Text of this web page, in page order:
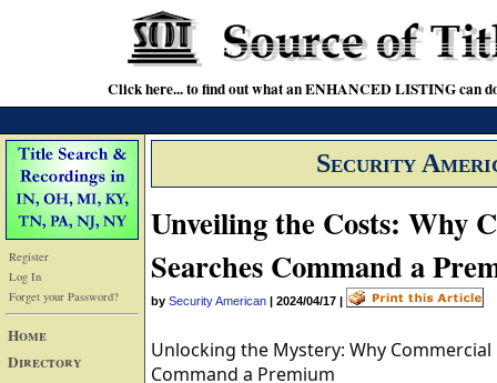
Click here... to find out what an ENHANCED LISTING can
Register
Log In
Forget your Password?
Home
Directory
Security
Unveiling the Costs: Why
Searches Command a
by Security American | 2024/04/17 |
Unlocking the Mystery: Why Commercial
Command a Premium